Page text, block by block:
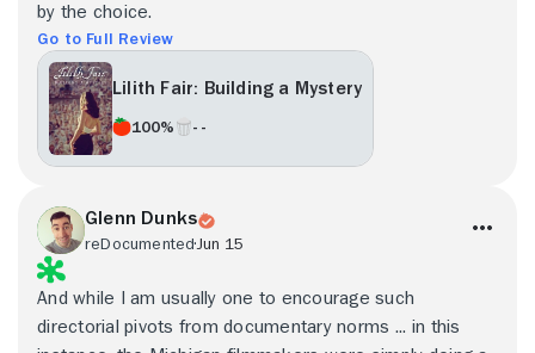
by the choice.
Go to Full Review
Lilith Fair: Building a Mystery
100% - -
Glenn Dunks
reDocumented Jun 15
And while I am usually one to encourage such
directorial pivots from documentary norms ... in this